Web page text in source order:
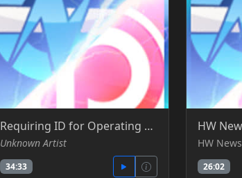
Requiring ID for Operating Systems, VPN Bans, and ID Verification, ft. Wendell - Gamers Nexus -YT
Unknown Artist
34:33
HW News
26:02